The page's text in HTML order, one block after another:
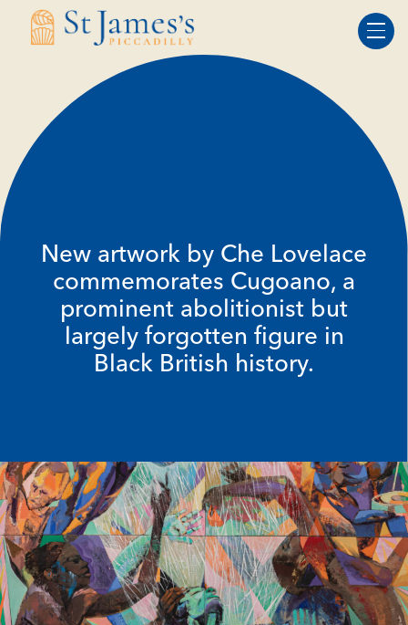
Skip
Skip
New artwork by Che Lovelace
commemorates Cugoano, a
prominent abolitionist but
largely forgotten figure in
Black British history.